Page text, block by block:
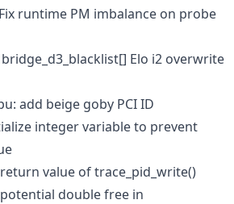
runtime PM imbalance on probe
bridge_d3_blacklist[] Elo i2 overwrite
add beige goby PCI ID
integer variable to prevent
value of trace_pid_write()
double free in